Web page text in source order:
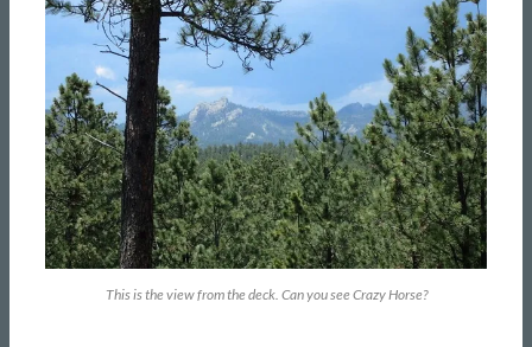
This is the view from the deck. Can you see Crazy Horse?